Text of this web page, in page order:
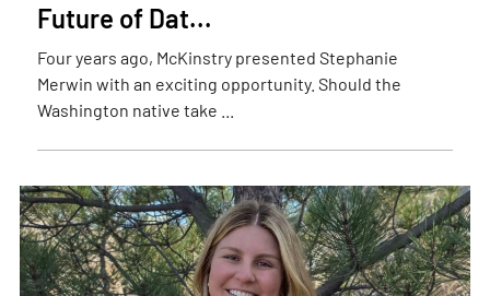
Future of Dat...
Four years ago, McKinstry presented Stephanie
Merwin with an exciting opportunity. Should the
Washington native take ...